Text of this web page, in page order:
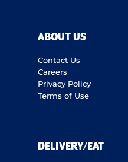
ABOUT US
Contact Us
Careers
Privacy Policy
Terms of Use
DELIVERY/EAT